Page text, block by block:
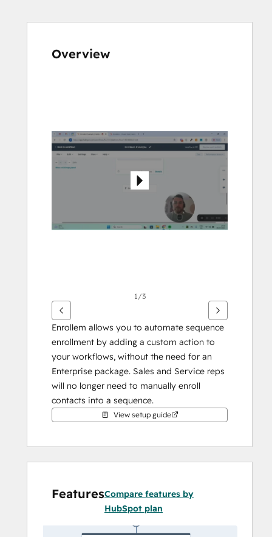
Overview
see
other
items
1/3
Enrollem allows you to automate sequence
enrollment by adding a custom action to
your workflows, without the need for an
Enterprise package. Sales and Service reps
will no longer need to manually enroll
contacts into a sequence.
View setup guide
FeaturesCompare features by
HubSpot plan